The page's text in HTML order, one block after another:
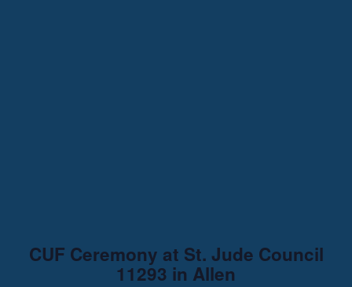
CUF Ceremony at St. Jude Council
11293 in Allen